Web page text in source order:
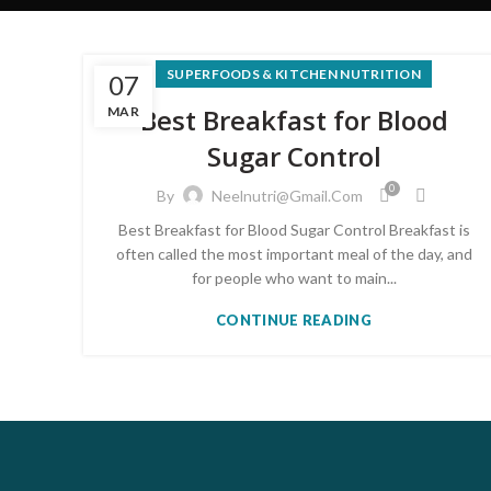
07
MAR
SUPERFOODS & KITCHEN NUTRITION
Best Breakfast for Blood
Sugar Control
By Neelnutri@gmail.com 0
Best Breakfast for Blood Sugar Control Breakfast is
often called the most important meal of the day, and
for people who want to main...
CONTINUE READING